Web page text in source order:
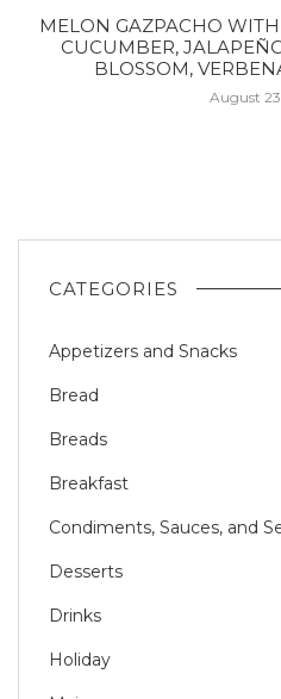
MELON GAZPACHO
CUCUMBER,
BLOSSOM,
August
CATEGORIES
Appetizers and Snacks
Bread
Breads
Breakfast
Condiments, Sauces, and
Desserts
Drinks
Holiday